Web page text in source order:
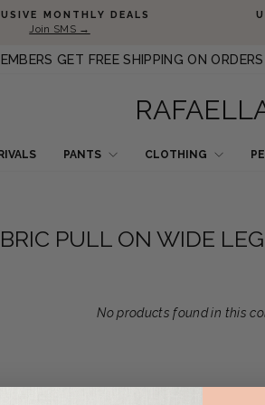
Pause
MONTHLY DEALS
Join SMS →
GET FREE SHIPPING ON
PANTS CLOTHING
PULL ON WIDE
No products found in this